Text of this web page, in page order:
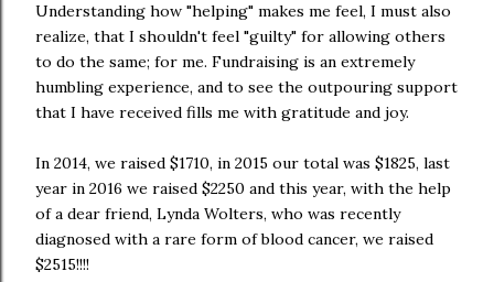
Understanding how "helping" makes me feel, I must also
realize, that I shouldn't feel "guilty" for allowing others
to do the same; for me. Fundraising is an extremely
humbling experience, and to see the outpouring support
that I have received fills me with gratitude and joy.
In 2014, we raised $1710, in 2015 our total was $1825, last
year in 2016 we raised $2250 and this year, with the help
of a dear friend, Lynda Wolters, who was recently
diagnosed with a rare form of blood cancer, we raised
$2515!!!!